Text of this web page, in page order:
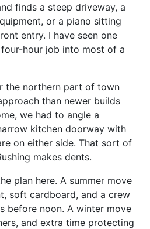
finds a steep driveway, a
or a piano sitting
entry. I have seen one
hour job into most of a
the northern part of town
than newer builds
we had to angle a
kitchen doorway with
on either side. That sort of
makes dents.
plan here. A summer move
soft cardboard, and a crew
before noon. A winter move
and extra time protecting